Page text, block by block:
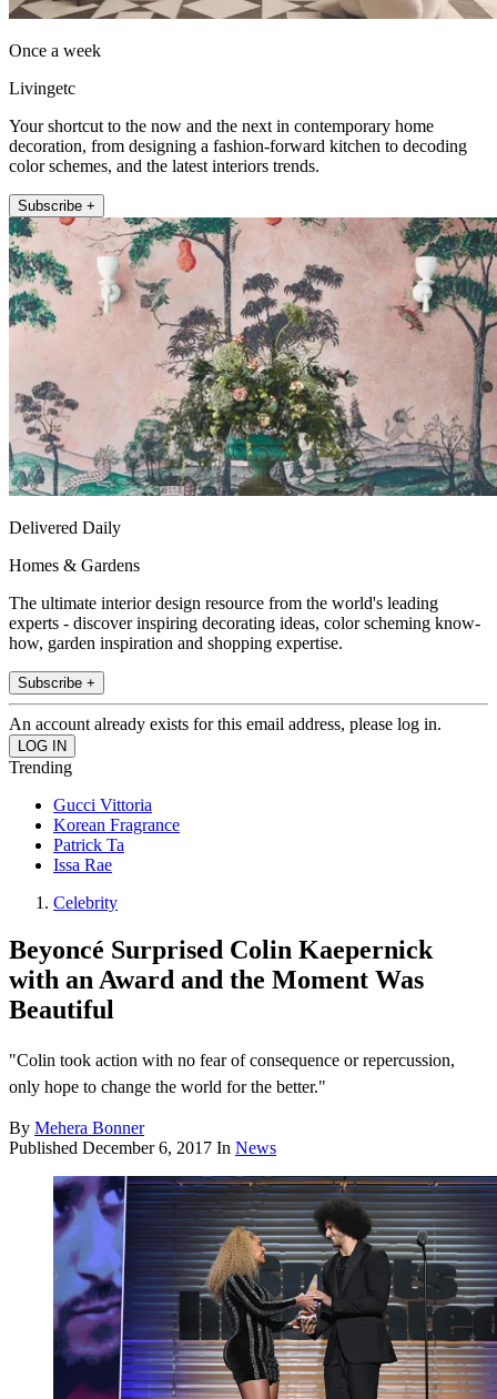
Once a week
Livingetc
Your shortcut to the now and the next in contemporary home
decoration, from designing a fashion-forward kitchen to decoding
color schemes, and the latest interiors trends.
Subscribe +
Delivered Daily
Homes & Gardens
The ultimate interior design resource from the world's leading
experts - discover inspiring decorating ideas, color scheming know-
how, garden inspiration and shopping expertise.
Subscribe +
An account already exists for this email address, please log in.
Trending
Gucci Vittoria
Korean Fragrance
Patrick Ta
Issa Rae
Celebrity
Beyoncé Surprised Colin Kaepernick
with an Award and the Moment Was
Beautiful
"Colin took action with no fear of consequence or repercussion,
only hope to change the world for the better."
By Mehera Bonner
Published December 6, 2017 In News